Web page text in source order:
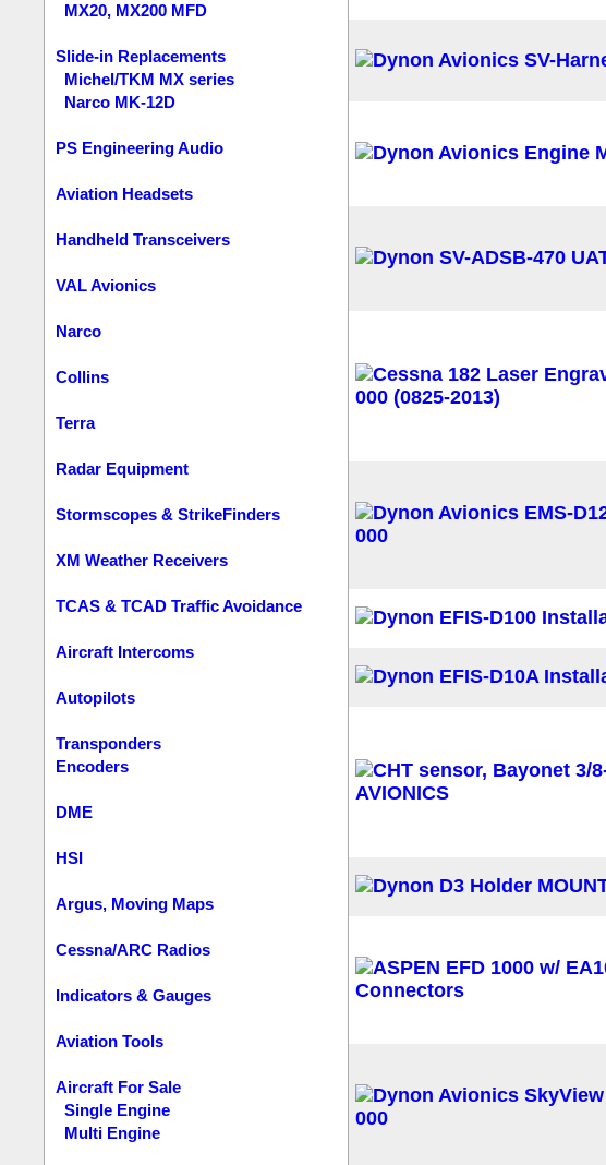
MX20, MX200 MFD
Slide-in Replacements
Michel/TKM MX series
Narco MK-12D
PS Engineering Audio
Aviation Headsets
Handheld Transceivers
VAL Avionics
Narco
Collins
Terra
Radar Equipment
Stormscopes & StrikeFinders
XM Weather Receivers
TCAS & TCAD Traffic Avoidance
Aircraft Intercoms
Autopilots
Transponders
Encoders
DME
HSI
Argus, Moving Maps
Cessna/ARC Radios
Indicators & Gauges
Aviation Tools
Aircraft For Sale
Single Engine
Multi Engine